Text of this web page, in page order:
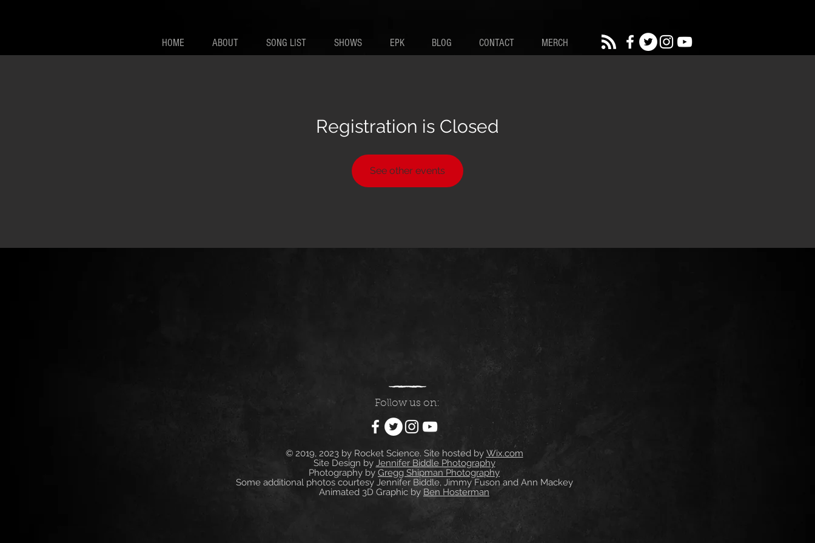
HOME ABOUT SONG LIST SHOWS EPK BLOG CONTACT MERCH
Registration is Closed
See other events
Follow us on:
© 2019, 2023 by Rocket Science. Site hosted by Wix.com
Site Design by Jennifer Biddle Photography
Photography by Gregg Shipman Photography
Some additional photos courtesy Jennifer Biddle, Jimmy Fuson and Ann Mackey
Animated 3D Graphic by Ben Hosterman